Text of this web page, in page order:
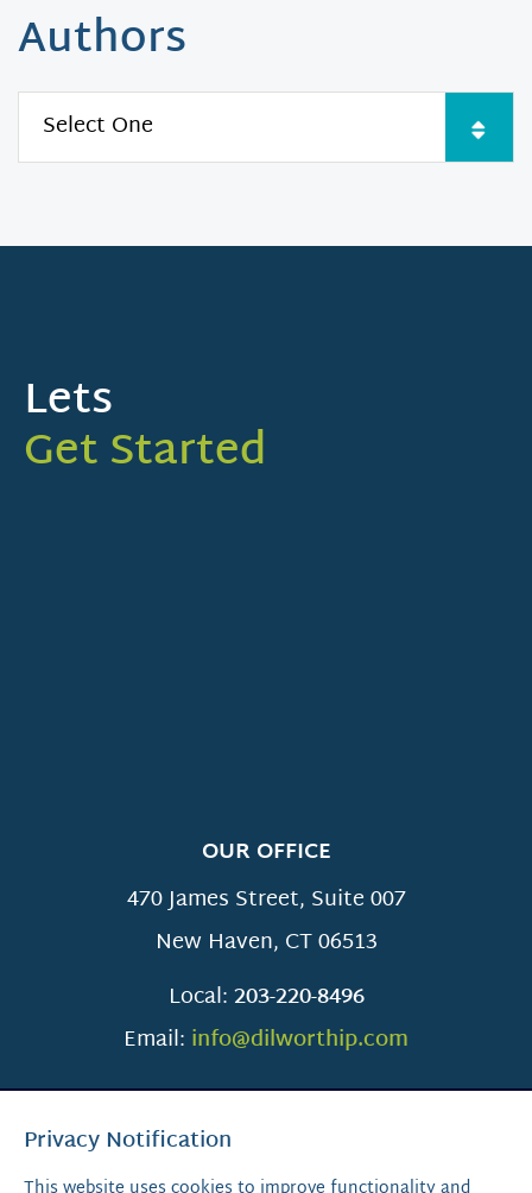
Authors
Lets
Get Started
OUR OFFICE
470 James Street, Suite 007
New Haven, CT06513
Local:203-220-8496
Email: info@dilworthip.com
Privacy Notification